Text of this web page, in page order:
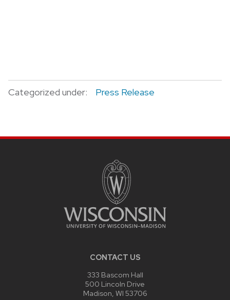
Categorized under: Press Release
CONTACT US
333 Bascom Hall
500 Lincoln Drive
Madison, WI 53706